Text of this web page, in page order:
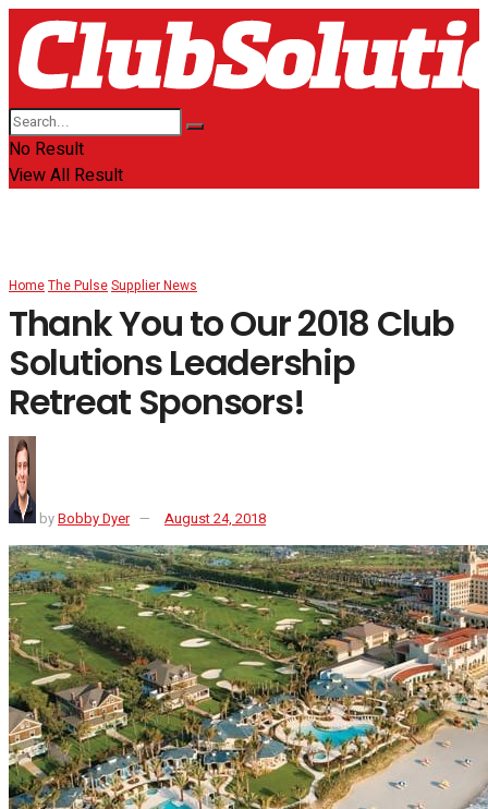
No Result
View All Result
HomeThe PulseSupplier News
Thank You to Our 2018 Club
Solutions Leadership
Retreat Sponsors!
byBobby Dyer August 24, 2018